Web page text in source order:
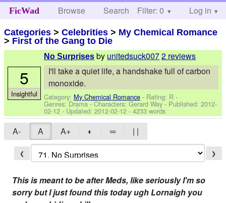
FicWad Browse Search Help
Filter: 0 Log in
Categories >Celebrities > My Chemical Romance
> First of the Gang to Die
No Surprises by unitedsuck0072 reviews
I'll take a quiet life, a handshake full of carbon
monoxide.
Category: My Chemical Romance - Rating: R -
Genres: Drama -Characters: Gerard Way- Published:2012-
02-12 - Updated:2012-02-12 - 4233 words
5
Insightful
A- A A+ ◐ ═ | |
❮ ❯
This is meant to be after Meds, like seriously I'm so
sorry but I just found this today ugh Lornaigh you